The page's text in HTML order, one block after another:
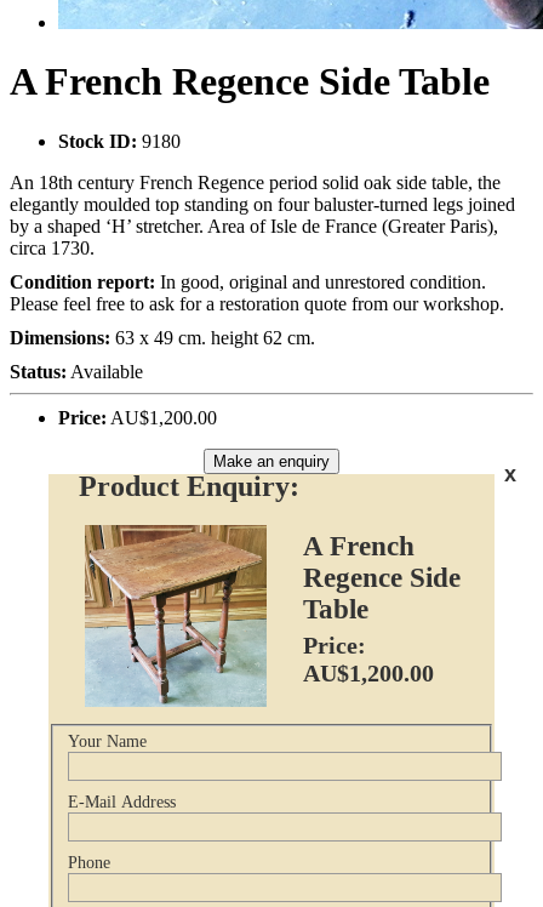
A French Regence Side Table
Stock ID: 9180
An 18th century French Regence period solid oak side table, the
elegantly moulded top standing on four baluster-turned legs joined
by a shaped ‘H’ stretcher. Area of Isle de France (Greater Paris),
circa 1730.
Condition report: In good, original and unrestored condition.
Please feel free to ask for a restoration quote from our workshop.
Dimensions: 63 x 49 cm. height 62 cm.
Status: Available
Price: AU$1,200.00
Make an enquiry
x
Product Enquiry:
A French
Regence Side
Table
Price:
AU$1,200.00
Your Name
E-Mail Address
Phone